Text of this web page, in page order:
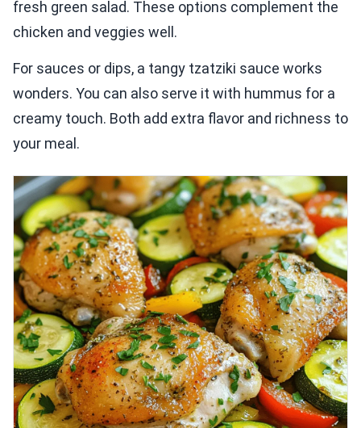
fresh green salad. These options complement the
chicken and veggies well.
For sauces or dips, a tangy tzatziki sauce works
wonders. You can also serve it with hummus for a
creamy touch. Both add extra flavor and richness to
your meal.